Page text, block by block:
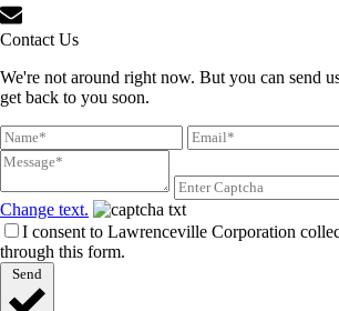
Contact Us
We're not around right now. But you can send
get back to you soon.
Change text.
I consent to Lawrenceville Corporation
through this form.
Send